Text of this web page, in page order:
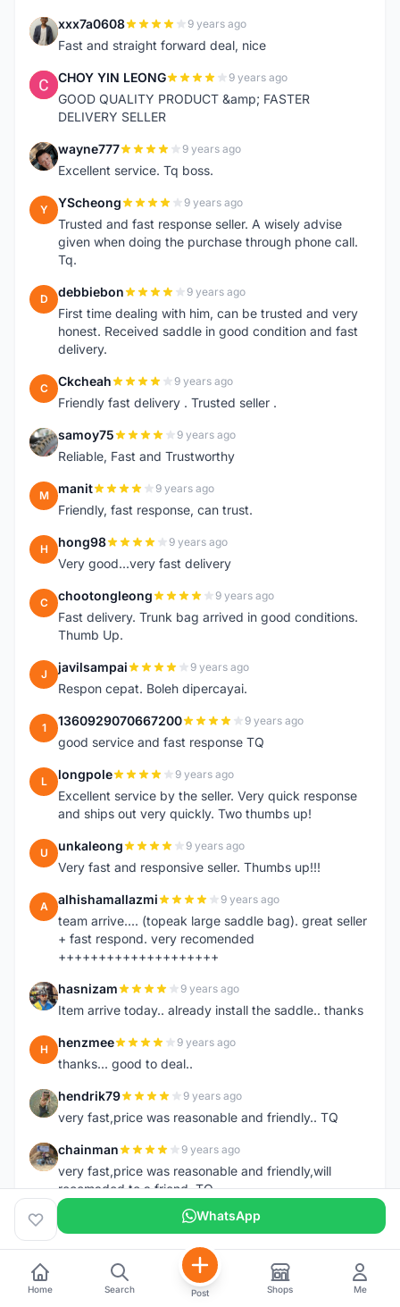
X xxx7a0608 9 years ago
Fast and straight forward deal, nice
C CHOY YIN LEONG 9 years ago
GOOD QUALITY PRODUCT &amp; FASTER
DELIVERY SELLER
W wayne777 9 years ago
Excellent service. Tq boss.
Y YScheong 9 years ago
Trusted and fast response seller. A wisely advise
given when doing the purchase through phone call.
Tq.
D debbiebon 9 years ago
First time dealing with him, can be trusted and very
honest. Received saddle in good condition and fast
delivery.
C Ckcheah 9 years ago
Friendly fast delivery . Trusted seller .
S samoy75 9 years ago
Reliable, Fast and Trustworthy
M manit 9 years ago
Friendly, fast response, can trust.
H hong98 9 years ago
Very good...very fast delivery
C chootongleong 9 years ago
Fast delivery. Trunk bag arrived in good conditions.
Thumb Up.
J javilsampai 9 years ago
Respon cepat. Boleh dipercayai.
1 1360929070667200 9 years ago
good service and fast response TQ
L longpole 9 years ago
Excellent service by the seller. Very quick response
and ships out very quickly. Two thumbs up!
U unkaleong 9 years ago
Very fast and responsive seller. Thumbs up!!!
A alhishamallazmi 9 years ago
team arrive.... (topeak large saddle bag). great seller
+ fast respond. very recomended
++++++++++++++++++++
H hasnizam 9 years ago
Item arrive today.. already install the saddle.. thanks
H henzmee 9 years ago
thanks... good to deal..
H hendrik79 9 years ago
very fast,price was reasonable and friendly.. TQ
C chainman 9 years ago
very fast,price was reasonable and friendly,will
recomaded to a friend..TQ
9 years ago
J Jamall7675 9 years ago
Mudah Mesra Cepat
WhatsApp
Home Search Post Shops Me